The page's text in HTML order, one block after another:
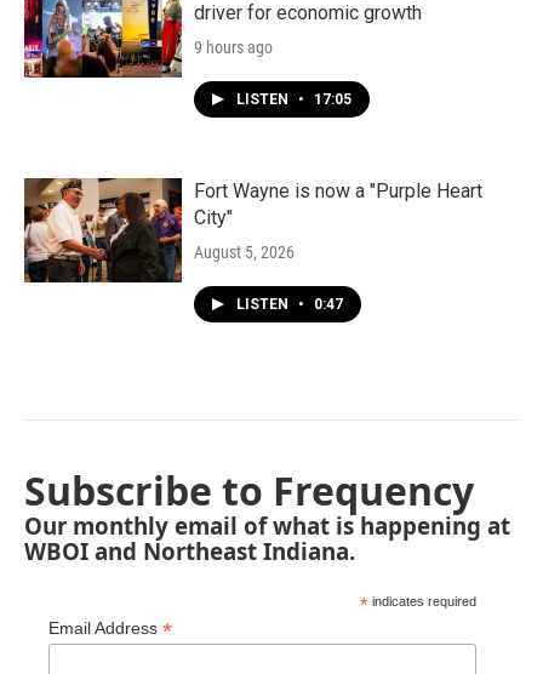
driver for economic growth
9 hours ago
LISTEN • 17:05
Fort Wayne is now a "Purple Heart
City"
August 5, 2026
LISTEN • 0:47
Subscribe to Frequency
Our monthly email of what is happening at
WBOI and Northeast Indiana.
* indicates required
Email Address *